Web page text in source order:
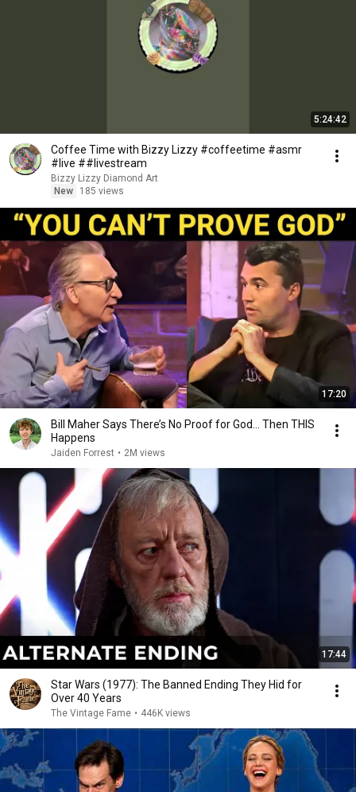
5:24:42
Coffee Time with Bizzy Lizzy #coffeetime #asmr
#live ##livestream
Bizzy Lizzy Diamond Art
New
185 views
17:20
Bill Maher Says There’s No Proof for God... Then THIS
Happens
Jaiden Forrest • 2M views
17:44
Star Wars (1977): The Banned Ending They Hid for
Over 40 Years
The Vintage Fame • 446K views